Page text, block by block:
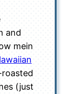
and
mein
(just